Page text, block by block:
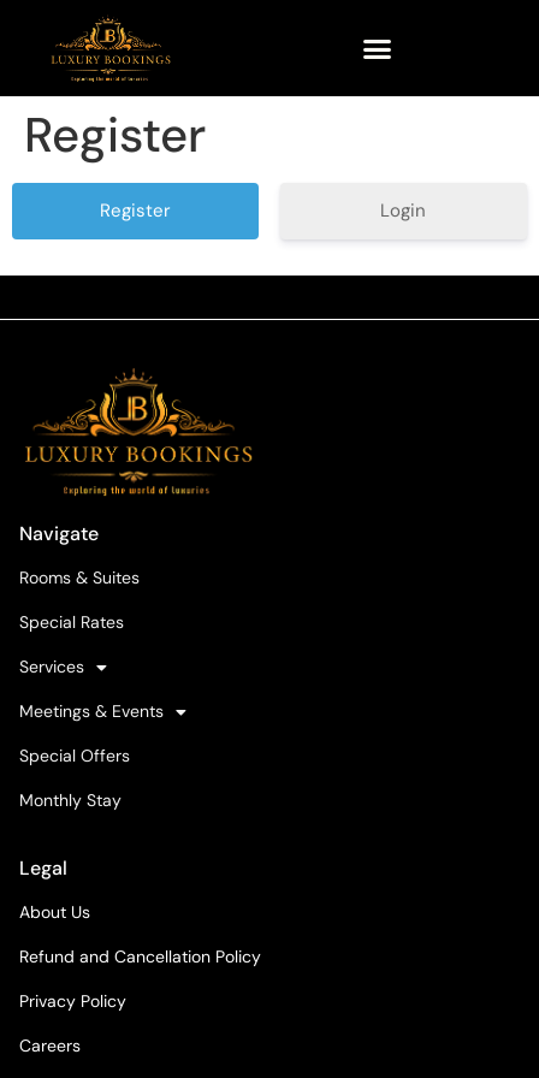
Register
Login
Navigate
Rooms & Suites
Special Rates
Services
Meetings & Events
Special Offers
Monthly Stay
Legal
About Us
Refund and Cancellation Policy
Privacy Policy
Careers